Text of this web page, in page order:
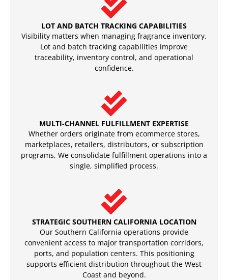
LOT AND BATCH TRACKING CAPABILITIES
Visibility matters when managing fragrance inventory.
Lot and batch tracking capabilities improve
traceability, inventory control, and operational
confidence.
MULTI-CHANNEL FULFILLMENT EXPERTISE
Whether orders originate from ecommerce stores,
marketplaces, retailers, distributors, or subscription
programs, We consolidate fulfillment operations into a
single, simplified process.
STRATEGIC SOUTHERN CALIFORNIA LOCATION
Our Southern California operations provide
convenient access to major transportation corridors,
ports, and population centers. This positioning
supports efficient distribution throughout the West
Coast and beyond.